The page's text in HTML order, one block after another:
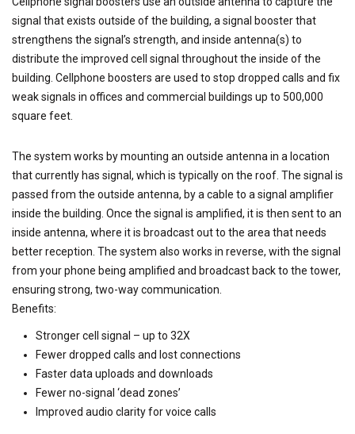
signal that exists outside of the building, a signal booster that
strengthens the signal’s strength, and inside antenna(s) to
distribute the improved cell signal throughout the inside of the
building. Cellphone boosters are used to stop dropped calls and fix
weak signals in offices and commercial buildings up to 500,000
square feet.
The system works by mounting an outside antenna in a location
that currently has signal, which is typically on the roof. The signal is
passed from the outside antenna, by a cable to a signal amplifier
inside the building. Once the signal is amplified, it is then sent to an
inside antenna, where it is broadcast out to the area that needs
better reception. The system also works in reverse, with the signal
from your phone being amplified and broadcast back to the tower,
ensuring strong, two-way communication.
Benefits:
Stronger cell signal – up to 32X
Fewer dropped calls and lost connections
Faster data uploads and downloads
Fewer no-signal ‘dead zones’
Improved audio clarity for voice calls